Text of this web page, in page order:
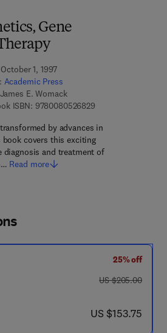
Gene
1, 1997
Academic Press
E. Womack
ISBN: 97800805268299 7 8 - 0 - 0 8 - 0 5
by advances in
covers this exciting
and treatment of
Read more
25% off
was US $205.00
US $205.00
now US $153.75
US $153.75